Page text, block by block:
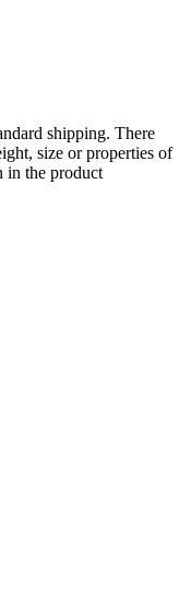
shipping. There
size or properties of
in the product